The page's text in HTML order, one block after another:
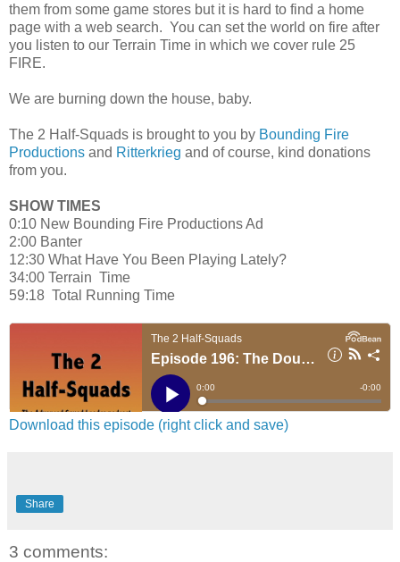
them from some game stores but it is hard to find a home
page with a web search. You can set the world on fire after
you listen to our Terrain Time in which we cover rule 25
FIRE.
We are burning down the house, baby.
The 2 Half-Squads is brought to you by Bounding Fire
Productions and Ritterkrieg and of course, kind donations
from you.
SHOW TIMES
0:10 New Bounding Fire Productions Ad
2:00 Banter
12:30 What Have You Been Playing Lately?
34:00 Terrain Time
59:18 Total Running Time
Download this episode (right click and save)
Share
3 comments: